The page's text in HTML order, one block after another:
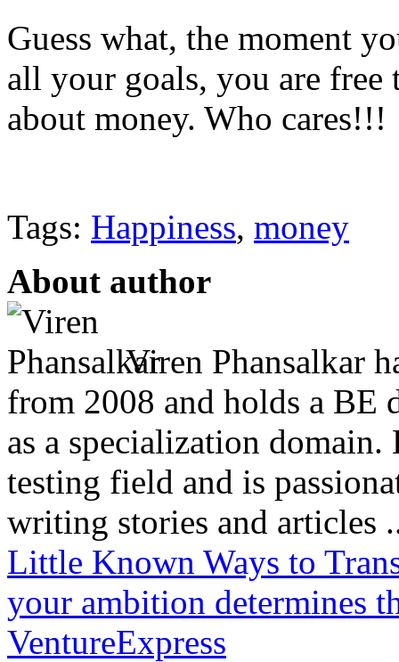
Guess what, the moment
all your goals, you are free
about money. Who cares!!!
Tags: Happiness, money
About author
Viren Phansalkar
from 2008 and holds a BE
as a specialization
testing field and is
writing stories and articles
Little Known Ways to
your ambition determines
VentureExpress